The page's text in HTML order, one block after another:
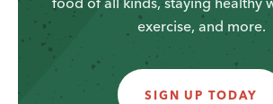
exercise, and more.
SIGN UP TODAY